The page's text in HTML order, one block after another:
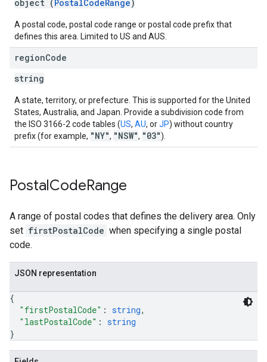
object ( PostalCodeRange)
A postal code, postal code range or postal code prefix that
defines this area. Limited to US and AUS.
regionCode
string
A state, territory, or prefecture. This is supported for the United
States, Australia, and Japan. Provide a subdivision code from
the ISO 3166-2 code tables (US, AU, orJP) without country
prefix (for example, "NY", "NSW", "03").
PostalCodeRange
A range of postal codes that defines the delivery area. Only
set firstPostalCode when specifying a single postal
code.
JSON representation
{
"firstPostalCode" : string,
"lastPostalCode" : string
}